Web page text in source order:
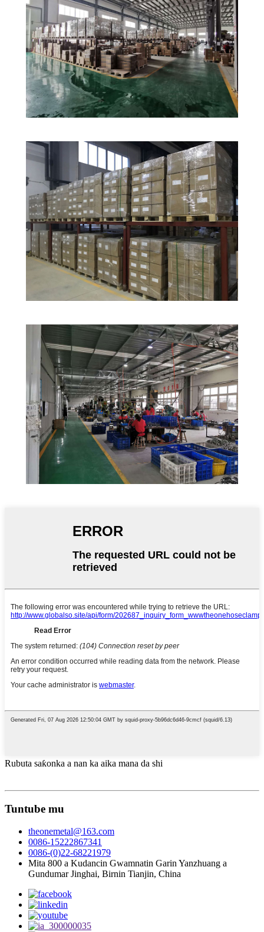
Rubuta saƙonka a nan ka aika mana da shi
Tuntube mu
theonemetal@163.com
0086-15222867341
0086-(0)22-68221979
Mita 800 a Kudancin Gwamnatin Garin Yanzhuang a
Gundumar Jinghai, Birnin Tianjin, China